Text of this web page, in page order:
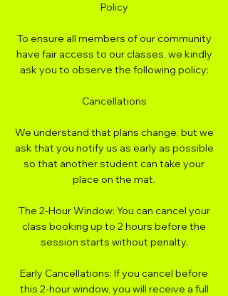
Policy
To ensure all members of our community
have fair access to our classes, we kindly
ask you to observe the following policy:
Cancellations
We understand that plans change, but we
ask that you notify us as early as possible
so that another student can take your
place on the mat.
The 2-Hour Window: You can cancel your
class booking up to 2 hours before the
session starts without penalty.
Early Cancellations: If you cancel before
this 2-hour window, you will receive a full